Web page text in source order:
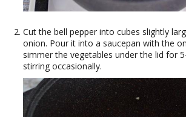
Cut the bell pepper into cubes slightly
onion. Pour it into a saucepan with the
simmer the vegetables under the lid for
stirring occasionally.